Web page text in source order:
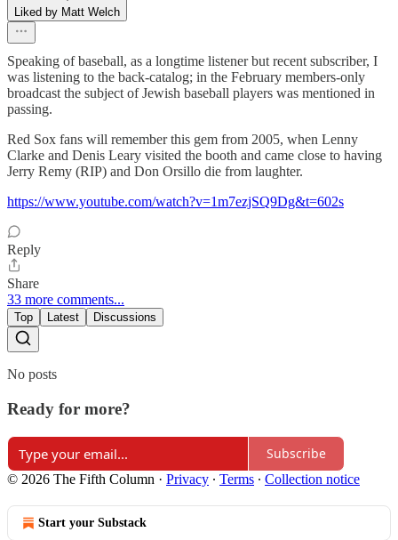
Liked by Matt Welch
Speaking of baseball, as a longtime listener but recent subscriber, I
was listening to the back-catalog; in the February members-only
broadcast the subject of Jewish baseball players was mentioned in
passing.
Red Sox fans will remember this gem from 2005, when Lenny
Clarke and Denis Leary visited the booth and came close to having
Jerry Remy (RIP) and Don Orsillo die from laughter.
https://www.youtube.com/watch?v=1m7ezjSQ9Dg&t=602s
Reply
Share
33 more comments...
Top Latest Discussions
No posts
Ready for more?
Subscribe
© 2026 The Fifth Column · Privacy ∙ Terms ∙ Collection notice
Start your Substack